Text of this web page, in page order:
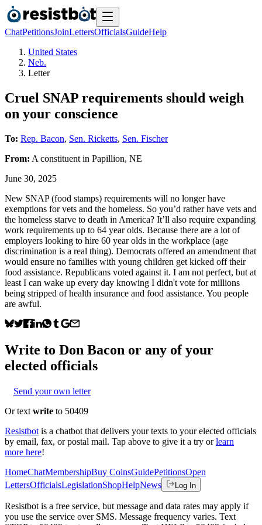
ChatPetitionsJoinLettersOfficialsGuideHelp
United States
Neb.
Letter
Cruel SNAP requirements should weigh
on your conscience
To: Rep. Bacon, Sen. Ricketts, Sen. Fischer
From: A constituent in Papillion, NE
June 30, 2025
New SNAP (food stamps) requirements will no longer have
exemptions for vets and the homeless. So you’d rather have vets and
the homeless starve to death in America? It’ll also require expanding
work requirements up to 64 year olds. Because there are a lot of
employers looking to hire 60 year olds in the workplace (age
discrimination is a real thing). Democrats offered an amendment that
would ensure no families with young children get kicked off their
food assistance. Republicans voted against it. I am not perfect, but at
least I can wake up every day knowing I didn't vote for millions
being stripped of health insurance and food assistance. You people
are awful.
Write to Don Bacon or any of your
elected officials
Send your own letter
Or text write to 50409
Resistbot is a chatbot that delivers your texts to your elected officials
by email, fax, or postal mail. Tap above to give it a try or learn
more here!
HomeChatMembershipBuy CoinsGuidePetitionsOpen
LettersOfficialsLegislationShopHelpNews Log In
Resistbot is a free service, but message and data rates may apply if
you use the service over SMS. Message frequency varies. Text